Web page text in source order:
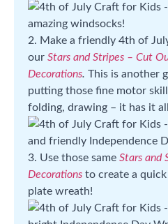
2. Make a friendly 4th of
our Stars and Stripes – Cut
Decorations. This is another
putting those fine motor
folding, drawing – it has it
3. Use those same Stars and
Decorations to create a
plate wreath!